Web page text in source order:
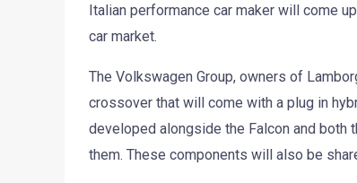
Italian performance car maker will come
car market.
The Volkswagen Group, owners of
crossover that will come with a plug in
developed alongside the Falcon and
them. These components will also be